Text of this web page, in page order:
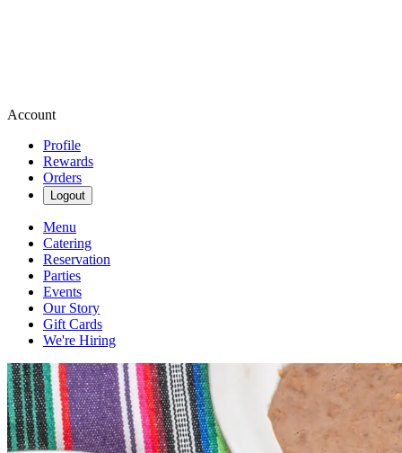
Account
Profile
Rewards
Orders
Logout
Menu
Catering
Reservation
Parties
Events
Our Story
Gift Cards
We're Hiring